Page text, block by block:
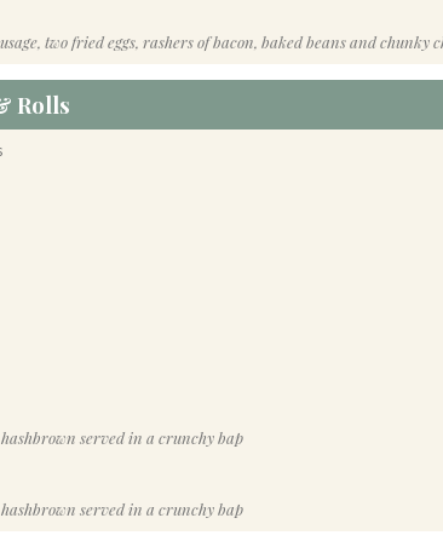
two fried eggs, rashers of bacon, baked beans and chunky
Rolls
hashbrown served in a crunchy bap
hashbrown served in a crunchy bap